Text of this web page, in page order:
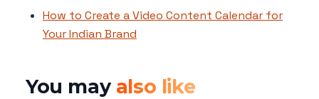
How to Create a Video Content Calendar for
Your Indian Brand
You may also like